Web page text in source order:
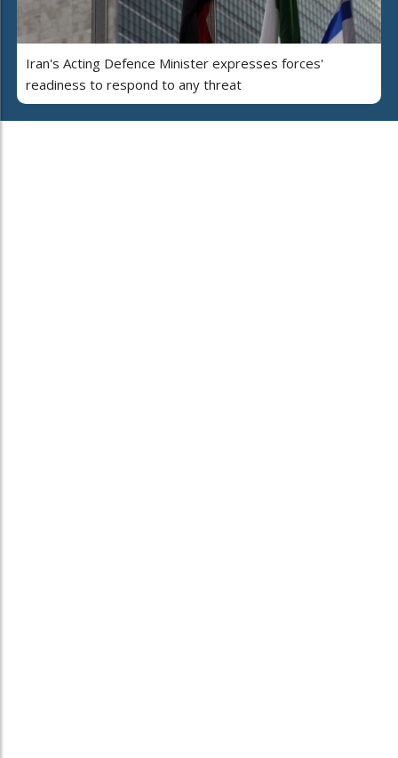
Iran's Acting Defence Minister expresses forces'
readiness to respond to any threat